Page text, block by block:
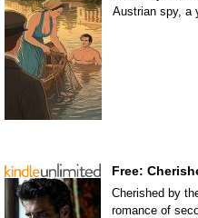
Austrian spy, a
Free:
Cherished by
romance of